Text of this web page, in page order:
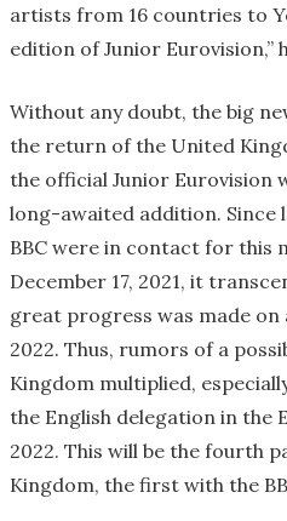
artists from 16 countries to
edition of Junior Eurovision,”
Without any doubt, the big
the return of the United
the official Junior Eurovision
long-awaited addition. Since
BBC were in contact for this
December 17, 2021, it
great progress was made
2022. Thus, rumors of a
Kingdom multiplied,
the English delegation in the
2022. This will be the fourth
Kingdom, the first with the